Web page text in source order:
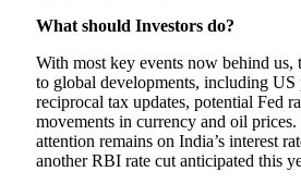
What should Investors do?
With most key events now behind us,
to global developments, including US
reciprocal tax updates, potential Fed
movements in currency and oil
attention remains on India’s interest
another RBI rate cut anticipated this